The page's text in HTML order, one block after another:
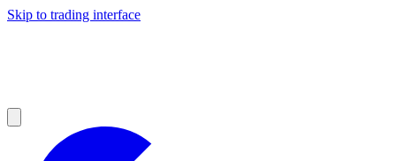
Skip to trading interface